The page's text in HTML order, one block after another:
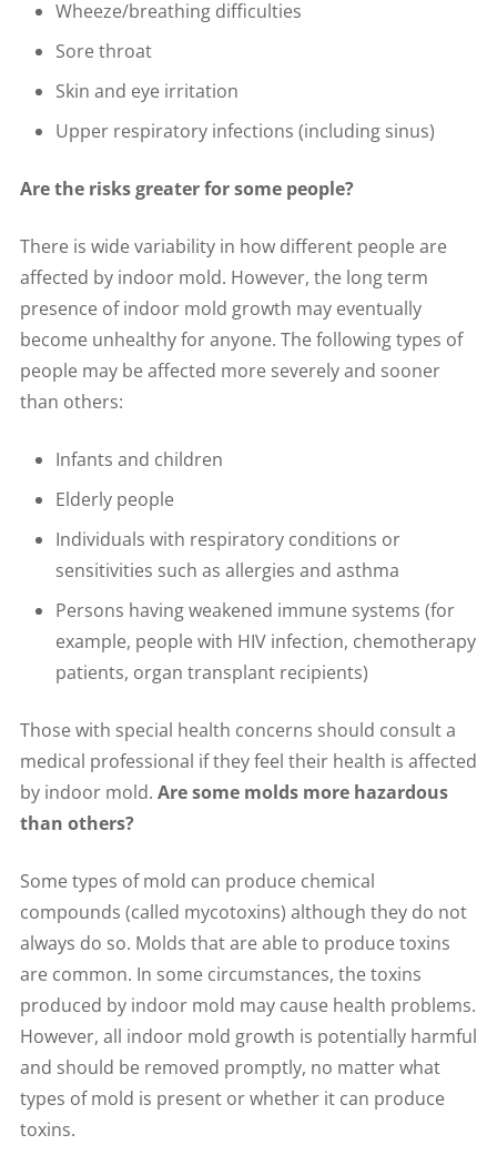
Wheeze/breathing difficulties
Sore throat
Skin and eye irritation
Upper respiratory infections (including sinus)
Are the risks greater for some people?
There is wide variability in how different people are
affected by indoor mold. However, the long term
presence of indoor mold growth may eventually
become unhealthy for anyone. The following types of
people may be affected more severely and sooner
than others:
Infants and children
Elderly people
Individuals with respiratory conditions or
sensitivities such as allergies and asthma
Persons having weakened immune systems (for
example, people with HIV infection, chemotherapy
patients, organ transplant recipients)
Those with special health concerns should consult a
medical professional if they feel their health is affected
by indoor mold. Are some molds more hazardous
than others?
Some types of mold can produce chemical
compounds (called mycotoxins) although they do not
always do so. Molds that are able to produce toxins
are common. In some circumstances, the toxins
produced by indoor mold may cause health problems.
However, all indoor mold growth is potentially harmful
and should be removed promptly, no matter what
types of mold is present or whether it can produce
toxins.